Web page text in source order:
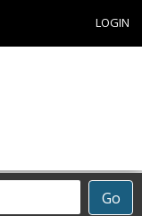
LOGIN
Go